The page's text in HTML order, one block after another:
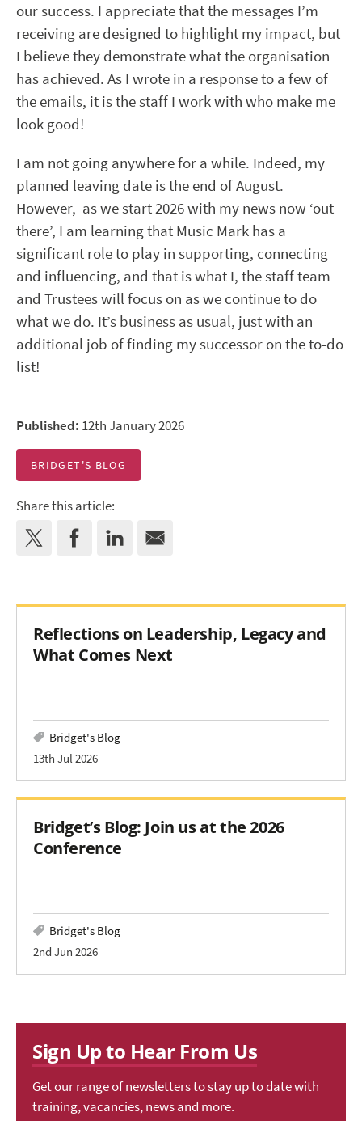
our success. I appreciate that the messages I’m
receiving are designed to highlight my impact, but
I believe they demonstrate what the organisation
has achieved. As I wrote in a response to a few of
the emails, it is the staff I work with who make me
look good!
I am not going anywhere for a while. Indeed, my
planned leaving date is the end of August.
However, as we start 2026 with my news now ‘out
there’, I am learning that Music Mark has a
significant role to play in supporting, connecting
and influencing, and that is what I, the staff team
and Trustees will focus on as we continue to do
what we do. It’s business as usual, just with an
additional job of finding my successor on the to-do
list!
Published: 12th January 2026
BRIDGET'S BLOG
Share this article:
Reflections on Leadership, Legacy and
What Comes Next
Bridget's Blog
13th Jul 2026
Bridget’s Blog: Join us at the 2026
Conference
Bridget's Blog
2nd Jun 2026
Sign Up to Hear From Us
Get our range of newsletters to stay up to date with
training, vacancies, news and more.